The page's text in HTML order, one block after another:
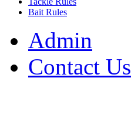
Bait Rules
Admin
Contact Us